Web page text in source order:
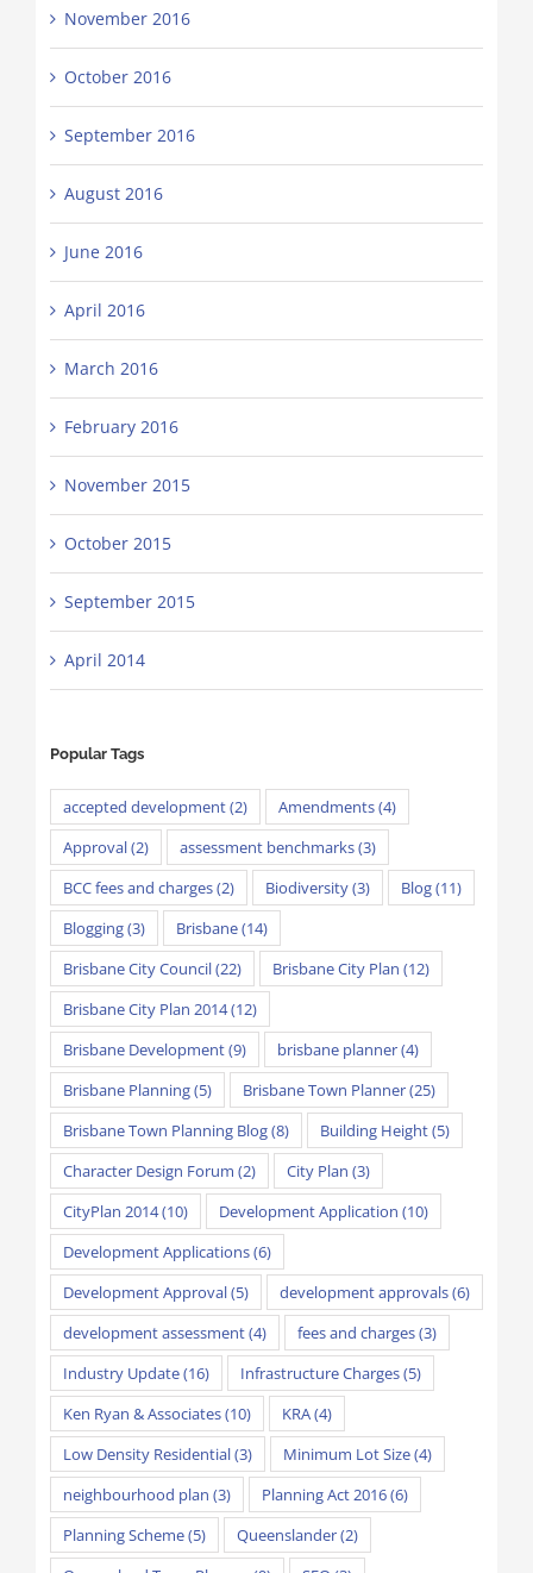
November 2016
October 2016
September 2016
August 2016
June 2016
April 2016
March 2016
February 2016
November 2015
October 2015
September 2015
April 2014
Popular Tags
accepted development(2) Amendments(4)
Approval(2) assessment benchmarks(3)
BCC fees and charges(2) Biodiversity(3) Blog(11)
Blogging(3) Brisbane(14)
Brisbane City Council(22) Brisbane City Plan (12)
Brisbane City Plan 2014(12)
Brisbane Development(9) brisbane planner(4)
Brisbane Planning(5) Brisbane Town Planner(25)
Brisbane Town Planning Blog(8) Building Height(5)
Character Design Forum (2) City Plan (3)
CityPlan 2014(10) Development Application (10)
Development Applications(6)
Development Approval(5) development approvals(6)
development assessment(4) fees and charges(3)
Industry Update(16) Infrastructure Charges(5)
Ken Ryan & Associates(10) KRA(4)
Low Density Residential(3) Minimum Lot Size(4)
neighbourhood plan (3) Planning Act 2016(6)
Planning Scheme(5) Queenslander(2)